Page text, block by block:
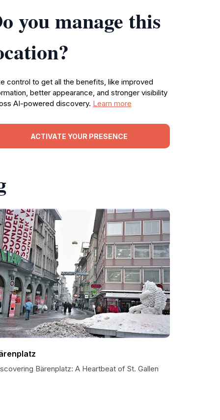
you manage this
control to get all the benefits, like improved
better appearance, and stronger visibility
AI-powered discovery. Learn more
ACTIVATE YOUR PRESENCE
Bärenplatz: A Heartbeat of St. Gallen